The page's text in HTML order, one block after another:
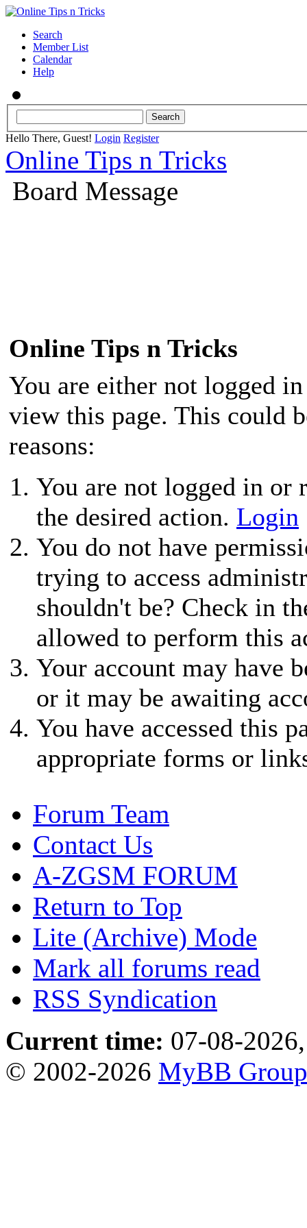
Search
Member List
Calendar
Help
Hello There, Guest! Login Register
Online Tips n Tricks
Board Message
Online Tips n Tricks
You are either not logged
view this page. This could
reasons:
You are not logged in or
the desired action. Login
You do not have
trying to access
shouldn't be? Check in
allowed to perform this
Your account may have
or it may be awaiting
You have accessed this
appropriate forms or
Forum Team
Contact Us
A-ZGSM FORUM
Return to Top
Lite (Archive) Mode
Mark all forums read
RSS Syndication
Current time: 07-08-
© 2002-2026 MyBB Group